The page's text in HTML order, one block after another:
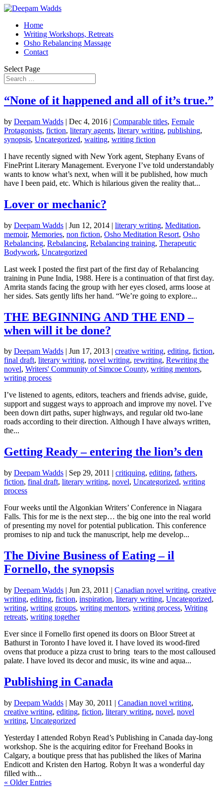
Home
Writing Workshops, Retreats
Osho Rebalancing Massage
Contact
Select Page
“None of it happened and all of it’s true.”
by Deepam Wadds | Dec 4, 2016 | Comparable titles, Female
Protagonists, fiction, literary agents, literary writing, publishing,
synopsis, Uncategorized, waiting, writing fiction
I have recently signed with New York agent, Stephany Evans of
FinePrint Literary Management. Everyone I’ve told understandably
wants to know what’s next, when will it be published, how much
have I been paid, etc. Which is hilarious given the reality that...
Lover or mechanic?
by Deepam Wadds | Jun 12, 2014 | literary writing, Meditation,
memoir, Memories, non fiction, Osho Meditation Resort, Osho
Rebalancing, Rebalancing, Rebalancing training, Therapeutic
Bodywork, Uncategorized
Last week I posted the first part of the first day of Rebalancing
training in Pune India, 1988. Here is a continuation of that first day.
Amrita stands facing the group with her eyes closed, arms loose at
her sides. Sats gently lifts her hand. “We’re going to explore...
THE BEGINNING AND THE END –
when will it be done?
by Deepam Wadds | Jun 17, 2013 | creative writing, editing, fiction,
final draft, literary writing, novel writing, rewriting, Rewriting the
novel, Writers' Community of Simcoe County, writing mentors,
writing process
I’ve listened to agents, editors, teachers and friends advise, guide,
support and suggest ways to approach and improve my novel. I’ve
been down dirt paths, super highways, and regular old two-lane
roads according to their direction. Although I have always written,
the...
Getting Ready – entering the lion’s den
by Deepam Wadds | Sep 29, 2011 | critiquing, editing, fathers,
fiction, final draft, literary writing, novel, Uncategorized, writing
process
Four weeks until the Algonkian Writers’ Conference in Niagara
Falls. This for me is the next step… the big one into the real world
of presenting my novel for potential publication. This conference
promises to nip and tuck the manuscript, help me develop...
The Divine Business of Eating – il
Fornello, the synopsis
by Deepam Wadds | Jun 23, 2011 | Canadian novel writing, creative
writing, editing, fiction, inspiration, literary writing, Uncategorized,
writing, writing groups, writing mentors, writing process, Writing
retreats, writing together
Ever since il Fornello first opened its doors on Bloor Street at
Bathurst in Toronto I have loved it. I have loved its wood-fired
ovens that produce a pizza crust to bring tears to the most calloused
palate. I have loved its decor and music, its wine and aqua...
Publishing in Canada
by Deepam Wadds | May 30, 2011 | Canadian novel writing,
creative writing, editing, fiction, literary writing, novel, novel
writing, Uncategorized
Yesterday I attended Robyn Read’s Publishing in Canada day-long
workshop. She is the acquiring editor for Freehand Books in
Calgary, a boutique press that has published the likes of Marina
Endicott and Kristen den Hartog. Robyn It was a wonderful day
filled with...
« Older Entries